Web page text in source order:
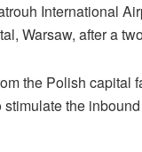
International
Warsaw, after a
the Polish capital
the